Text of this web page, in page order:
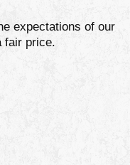
expectations of our
fair price.